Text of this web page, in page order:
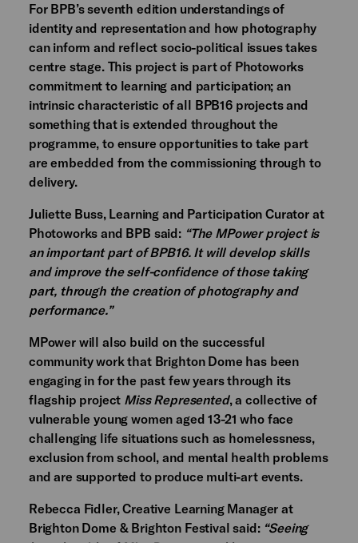
For BPB’s seventh edition understandings of
identity and representation and how photography
can inform and reflect socio-political issues takes
centre stage. This project is part of Photoworks
commitment to learning and participation; an
intrinsic characteristic of all BPB16 projects and
something that is extended throughout the
programme, to ensure opportunities to take part
are embedded from the commissioning through to
delivery.
Juliette Buss, Learning and Participation Curator at
Photoworks and BPB said: “The MPower project is
an important part of BPB16. It will develop skills
and improve the self-confidence of those taking
part, through the creation of photography and
performance.”
MPower will also build on the successful
community work that Brighton Dome has been
engaging in for the past few years through its
flagship project Miss Represented, a collective of
vulnerable young women aged 13-21 who face
challenging life situations such as homelessness,
exclusion from school, and mental health problems
and are supported to produce multi-art events.
Rebecca Fidler, Creative Learning Manager at
Brighton Dome & Brighton Festival said:“Seeing